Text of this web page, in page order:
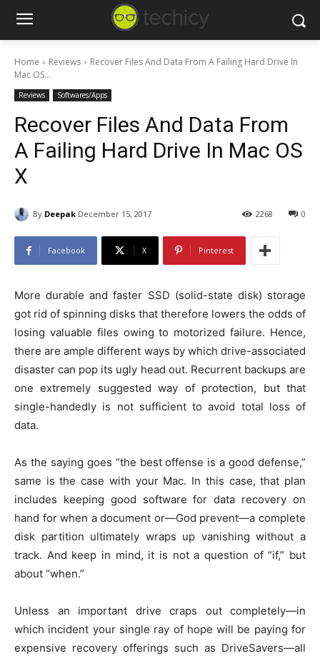
Home Reviews
Recover Files And Data From A Failing Hard Drive In
Mac OS...
Reviews Softwares/Apps
Recover Files And Data From
A Failing Hard Drive In Mac OS
X
By Deepak December 15, 2017 0
2268
Facebook X Pinterest
More durable and faster SSD (solid-state disk) storage
got rid of spinning disks that therefore lowers the odds of
losing valuable files owing to motorized failure. Hence,
there are ample different ways by which drive-associated
disaster can pop its ugly head out. Recurrent backups are
one extremely suggested way of protection, but that
single-handedly is not sufficient to avoid total loss of
data.
As the saying goes “the best offense is a good defense,”
same is the case with your Mac. In this case, that plan
includes keeping good software for data recovery on
hand for when a document or—God prevent—a complete
disk partition ultimately wraps up vanishing without a
track. And keep in mind, it is not a question of “if,” but
about “when.”
Unless an important drive craps out completely—in
which incident your single ray of hope will be paying for
expensive recovery offerings such as DriveSavers—all